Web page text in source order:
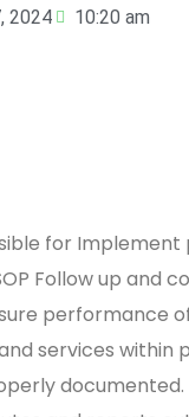
2024 10:20 am
for
Follow up and
performance
services within
documented.